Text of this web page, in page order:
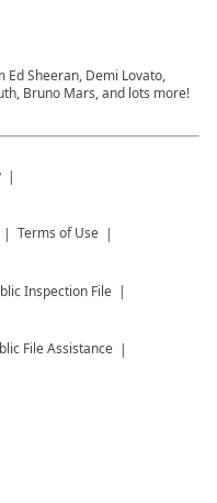
Ed Sheeran, Demi Lovato,
Bruno Mars, and lots more!
Terms of Use
Inspection File
File Assistance